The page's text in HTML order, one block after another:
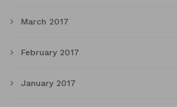
March 2017
February 2017
January 2017